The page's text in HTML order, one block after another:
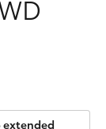
extended